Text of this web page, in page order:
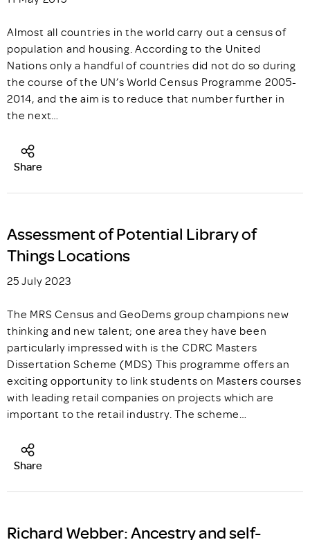
Almost all countries in the world carry out a census of
population and housing. According to the United
Nations only a handful of countries did not do so during
the course of the UN’s World Census Programme 2005-
2014, and the aim is to reduce that number further in
the next…
Share
Assessment of Potential Library of
Things Locations
25 July 2023
The MRS Census and GeoDems group champions new
thinking and new talent; one area they have been
particularly impressed with is the CDRC Masters
Dissertation Scheme (MDS) This programme offers an
exciting opportunity to link students on Masters courses
with leading retail companies on projects which are
important to the retail industry. The scheme…
Share
Richard Webber: Ancestry and self-